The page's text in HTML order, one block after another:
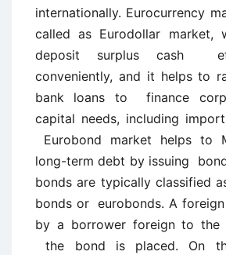
internationally. Eurocurrency
called as Eurodollar market,
deposit surplus cash
conveniently, and it helps to
bank loans to finance
capital needs, including
Eurobond market helps to
long-term debt by issuing
bonds are typically classified
bonds or eurobonds. A
by a borrower foreign to the
the bond is placed. On